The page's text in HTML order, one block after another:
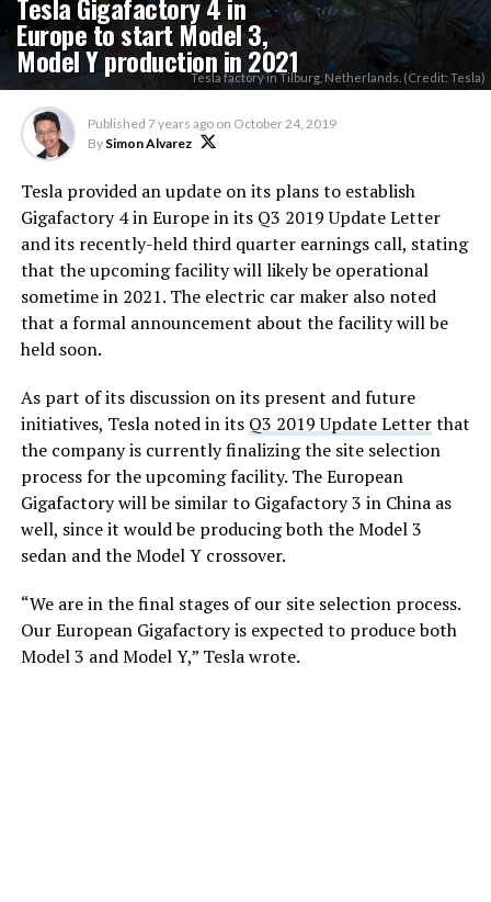
Europe to start Model 3,
Model Y production in 2021Tesla factory in Tilburg, Netherlands. (Credit: Tesla)
Published 7 years ago on October 24, 2019
By Simon Alvarez
Tesla provided an update on its plans to establish
Gigafactory 4 in Europe in its Q3 2019 Update Letter
and its recently-held third quarter earnings call, stating
that the upcoming facility will likely be operational
sometime in 2021. The electric car maker also noted
that a formal announcement about the facility will be
held soon.
As part of its discussion on its present and future
initiatives, Tesla noted in its Q3 2019 Update Letterthat
the company is currently finalizing the site selection
process for the upcoming facility. The European
Gigafactory will be similar to Gigafactory 3 in China as
well, since it would be producing both the Model 3
sedan and the Model Y crossover.
“We are in the final stages of our site selection process.
Our European Gigafactory is expected to produce both
Model 3 and Model Y,” Tesla wrote.